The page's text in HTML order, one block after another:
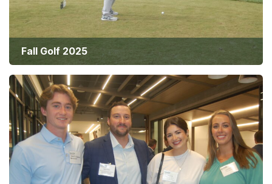
Fall Golf 2025